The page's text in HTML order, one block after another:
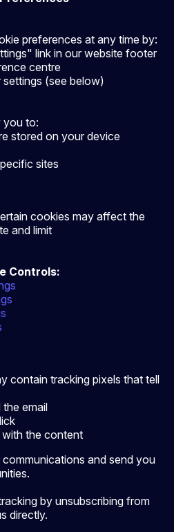
preferences at any time by:
link in our website footer
centre
(see below)
you to:
stored on your device
sites
cookies may affect the
and limit
Controls:
contain tracking pixels that tell
email
the content
and send you
by unsubscribing from
directly.